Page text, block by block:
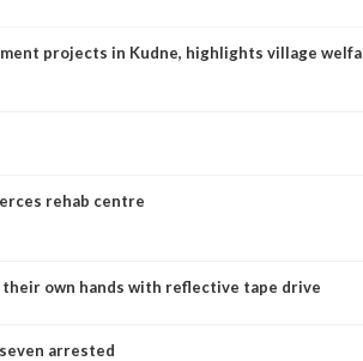
projects in Kudne, highlights village
rehab centre
own hands with reflective tape drive
arrested